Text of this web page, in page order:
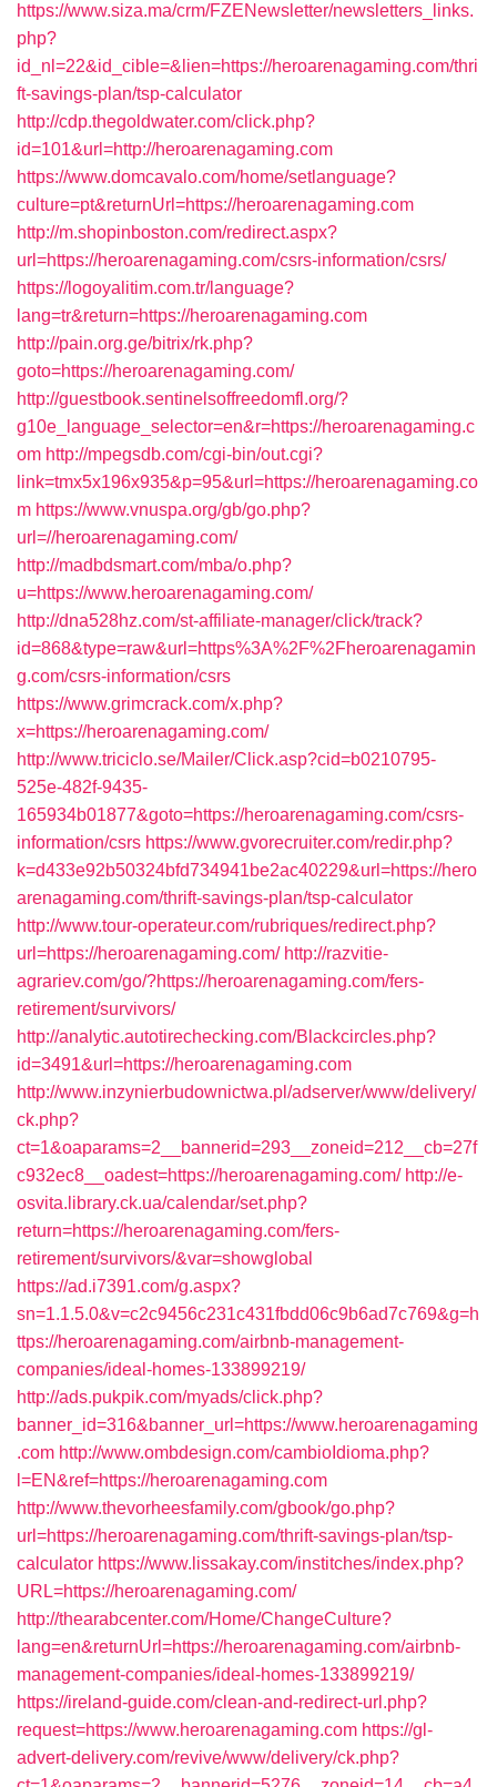
https://www.siza.ma/crm/FZENewsletter/newsletters_links.
php?
id_nl=22&id_cible=&lien=https://heroarenagaming.com/thri
ft-savings-plan/tsp-calculator
http://cdp.thegoldwater.com/click.php?
id=101&url=http://heroarenagaming.com
https://www.domcavalo.com/home/setlanguage?
culture=pt&returnUrl=https://heroarenagaming.com
http://m.shopinboston.com/redirect.aspx?
url=https://heroarenagaming.com/csrs-information/csrs/
https://logoyalitim.com.tr/language?
lang=tr&return=https://heroarenagaming.com
http://pain.org.ge/bitrix/rk.php?
goto=https://heroarenagaming.com/
http://guestbook.sentinelsoffreedomfl.org/?
g10e_language_selector=en&r=https://heroarenagaming.c
om http://mpegsdb.com/cgi-bin/out.cgi?
link=tmx5x196x935&p=95&url=https://heroarenagaming.co
m https://www.vnuspa.org/gb/go.php?
url=//heroarenagaming.com/
http://madbdsmart.com/mba/o.php?
u=https://www.heroarenagaming.com/
http://dna528hz.com/st-affiliate-manager/click/track?
id=868&type=raw&url=https%3A%2F%2Fheroarenagamin
g.com/csrs-information/csrs
https://www.grimcrack.com/x.php?
x=https://heroarenagaming.com/
http://www.triciclo.se/Mailer/Click.asp?cid=b0210795-
525e-482f-9435-
165934b01877&goto=https://heroarenagaming.com/csrs-
information/csrs https://www.gvorecruiter.com/redir.php?
k=d433e92b50324bfd734941be2ac40229&url=https://hero
arenagaming.com/thrift-savings-plan/tsp-calculator
http://www.tour-operateur.com/rubriques/redirect.php?
url=https://heroarenagaming.com/ http://razvitie-
agrariev.com/go/?https://heroarenagaming.com/fers-
retirement/survivors/
http://analytic.autotirechecking.com/Blackcircles.php?
id=3491&url=https://heroarenagaming.com
http://www.inzynierbudownictwa.pl/adserver/www/delivery/
ck.php?
ct=1&oaparams=2__bannerid=293__zoneid=212__cb=27f
c932ec8__oadest=https://heroarenagaming.com/ http://e-
osvita.library.ck.ua/calendar/set.php?
return=https://heroarenagaming.com/fers-
retirement/survivors/&var=showglobal
https://ad.i7391.com/g.aspx?
sn=1.1.5.0&v=c2c9456c231c431fbdd06c9b6ad7c769&g=h
ttps://heroarenagaming.com/airbnb-management-
companies/ideal-homes-133899219/
http://ads.pukpik.com/myads/click.php?
banner_id=316&banner_url=https://www.heroarenagaming
.com http://www.ombdesign.com/cambioIdioma.php?
l=EN&ref=https://heroarenagaming.com
http://www.thevorheesfamily.com/gbook/go.php?
url=https://heroarenagaming.com/thrift-savings-plan/tsp-
calculator https://www.lissakay.com/institches/index.php?
URL=https://heroarenagaming.com/
http://thearabcenter.com/Home/ChangeCulture?
lang=en&returnUrl=https://heroarenagaming.com/airbnb-
management-companies/ideal-homes-133899219/
https://ireland-guide.com/clean-and-redirect-url.php?
request=https://www.heroarenagaming.com https://gl-
advert-delivery.com/revive/www/delivery/ck.php?